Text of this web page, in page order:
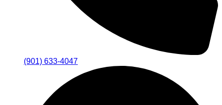
(901) 633-4047